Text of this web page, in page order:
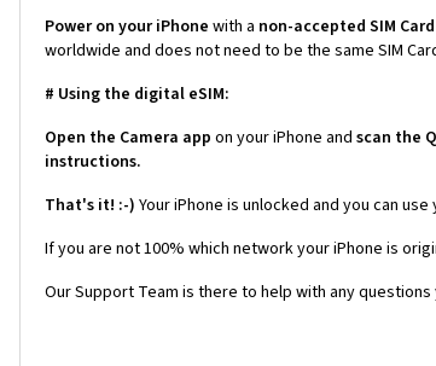
Power on your iPhone with a non-accepted SIM Card
worldwide and does not need to be the same SIM
# Using the digital eSIM:
Open the Camera app on your iPhone and scan the
instructions.
That's it! :-) Your iPhone is unlocked and you can
If you are not 100% which network your iPhone is
Our Support Team is there to help with any